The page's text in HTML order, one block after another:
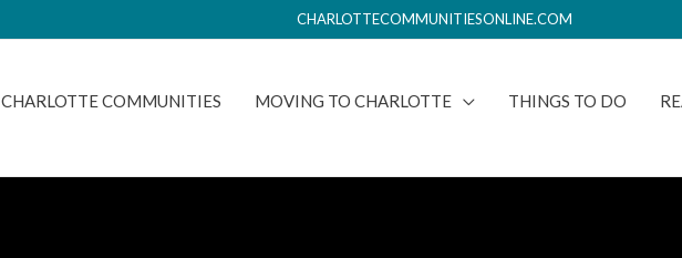
CHARLOTTECOMMUNITIESONLINE.COM
CHARLOTTE COMMUNITIES MOVING TO CHARLOTTE THINGS TO DO